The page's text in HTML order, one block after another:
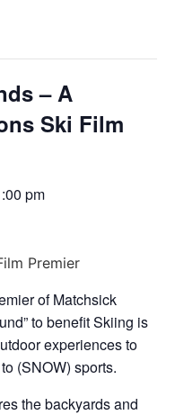
– A
Ski Film
pm
of Matchsick
to benefit Skiing is
experiences to
(SNOW) sports.
the backyards and